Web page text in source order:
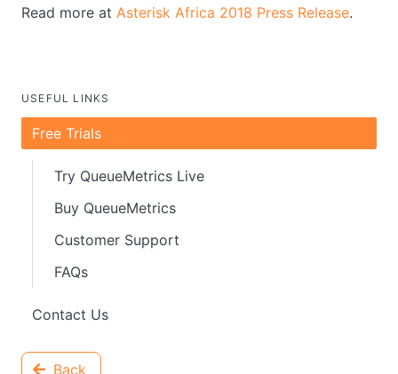
Read more at Asterisk Africa 2018 Press Release.
USEFUL LINKS
Free Trials
Try QueueMetrics Live
Buy QueueMetrics
Customer Support
FAQs
Contact Us
Back